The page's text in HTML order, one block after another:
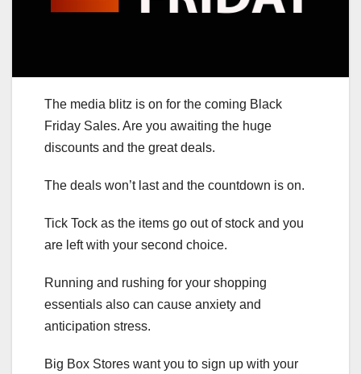
The media blitz is on for the coming Black
Friday Sales. Are you awaiting the huge
discounts and the great deals.
The deals won’t last and the countdown is on.
Tick Tock as the items go out of stock and you
are left with your second choice.
Running and rushing for your shopping
essentials also can cause anxiety and
anticipation stress.
Big Box Stores want you to sign up with your